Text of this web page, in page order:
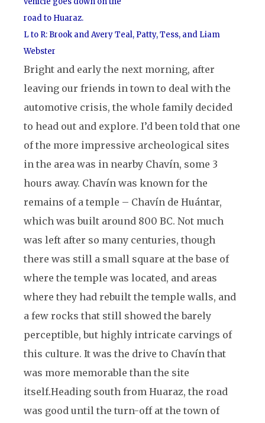
road to Huaraz.
L to R: Brook and Avery Teal, Patty, Tess, and Liam
Webster
Bright and early the next morning, after
leaving our friends in town to deal with the
automotive crisis, the whole family decided
to head out and explore. I’d been told that one
of the more impressive archeological sites
in the area was in nearby Chavín, some 3
hours away. Chavín was known for the
remains of a temple – Chavín de Huántar,
which was built around 800 BC. Not much
was left after so many centuries, though
there was still a small square at the base of
where the temple was located, and areas
where they had rebuilt the temple walls, and
a few rocks that still showed the barely
perceptible, but highly intricate carvings of
this culture. It was the drive to Chavín that
was more memorable than the site
itself.Heading south from Huaraz, the road
was good until the turn-off at the town of